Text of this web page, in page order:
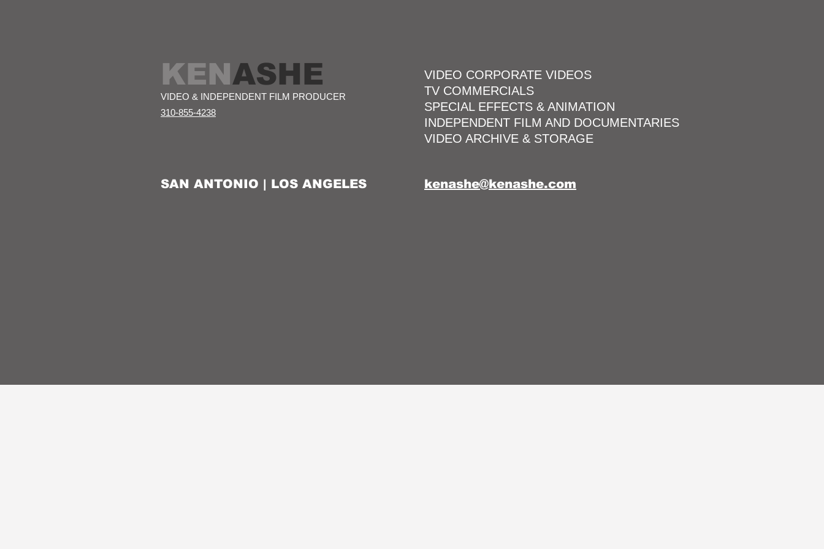
kenashe@kenashe.com
VIDEO CORPORATE VIDEOS
TV COMMERCIALS
SPECIAL EFFECTS & ANIMATION
INDEPENDENT FILM AND DOCUMENTARIES
VIDEO ARCHIVE & STORAGE
VIDEO & INDEPENDENT FILM PRODUCER
310-855-4238
KENASHE
SAN ANTONIO | LOS ANGELES